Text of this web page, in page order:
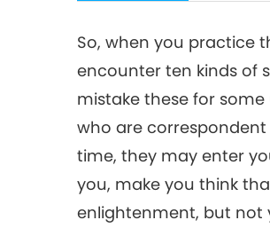
So, when you practice
encounter ten kinds of
mistake these for
who are
time, they may enter
you, make you think
enlightenment, but not